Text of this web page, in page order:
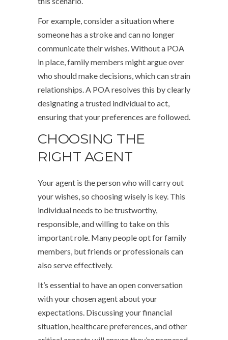
For example, consider a situation where
someone has a stroke and can no longer
communicate their wishes. Without a POA
in place, family members might argue over
who should make decisions, which can strain
relationships. A POA resolves this by clearly
designating a trusted individual to act,
ensuring that your preferences are followed.
CHOOSING THE
RIGHT AGENT
Your agent is the person who will carry out
your wishes, so choosing wisely is key. This
individual needs to be trustworthy,
responsible, and willing to take on this
important role. Many people opt for family
members, but friends or professionals can
also serve effectively.
It’s essential to have an open conversation
with your chosen agent about your
expectations. Discussing your financial
situation, healthcare preferences, and other